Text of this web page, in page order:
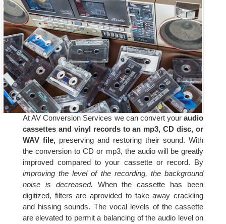
At AV Conversion Services we can convert youraudio
cassettes and vinyl records to an mp3, CD disc, or
WAV file,preserving and restoring their sound. With
the conversion to CD or mp3, the audio will be greatly
improved compared to your cassette or record. By
improving the level of the recording, the background
noise is decreased. When the cassette has been
digitized, filters are aprovided to take away crackling
and hissing sounds. The vocal levels of the cassette
are elevated to permit a balancing of the audio level on